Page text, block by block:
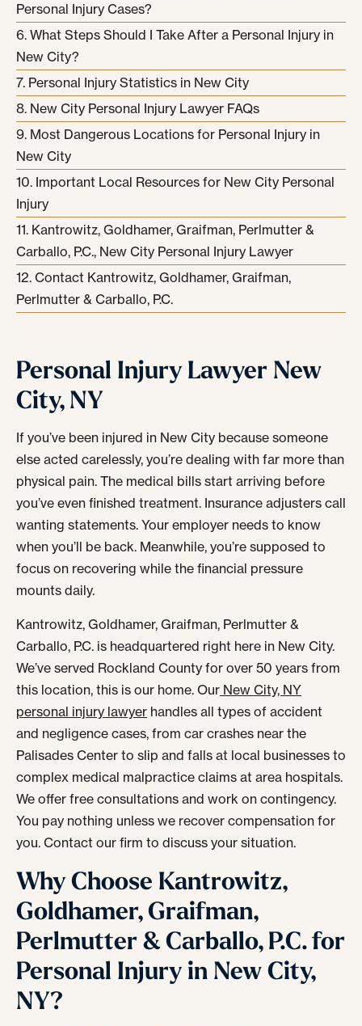
Personal Injury Cases?
What Steps Should I Take After a Personal Injury in
New City?
Personal Injury Statistics in New City
New City Personal Injury Lawyer FAQs
Most Dangerous Locations for Personal Injury in
New City
Important Local Resources for New City Personal
Injury
Kantrowitz, Goldhamer, Graifman, Perlmutter &
Carballo, P.C., New City Personal Injury Lawyer
Contact Kantrowitz, Goldhamer, Graifman,
Perlmutter & Carballo, P.C.
Personal Injury Lawyer New
City, NY
If you’ve been injured in New City because someone
else acted carelessly, you’re dealing with far more than
physical pain. The medical bills start arriving before
you’ve even finished treatment. Insurance adjusters call
wanting statements. Your employer needs to know
when you’ll be back. Meanwhile, you’re supposed to
focus on recovering while the financial pressure
mounts daily.
Kantrowitz, Goldhamer, Graifman, Perlmutter &
Carballo, P.C. is headquartered right here in New City.
We’ve served Rockland County for over 50 years from
this location, this is our home. Our New City, NY
personal injury lawyer handles all types of accident
and negligence cases, from car crashes near the
Palisades Center to slip and falls at local businesses to
complex medical malpractice claims at area hospitals.
We offer free consultations and work on contingency.
You pay nothing unless we recover compensation for
you. Contact our firm to discuss your situation.
Why Choose Kantrowitz,
Goldhamer, Graifman,
Perlmutter & Carballo, P.C. for
Personal Injury in New City,
NY?